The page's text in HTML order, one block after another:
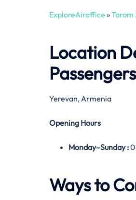
ExploreAiroffice »Tarom
Location
Passengers
Yerevan, Armenia
Opening Hours
Monday–Sunday :
Ways to